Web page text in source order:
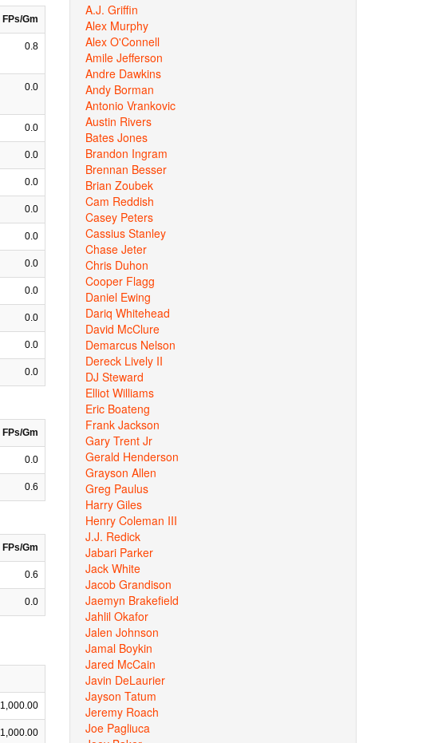
FPs/Gm
0.8
0.0
0.0
0.0
0.0
0.0
0.0
0.0
0.0
0.0
0.0
0.0
FPs/Gm
0.0
0.6
FPs/Gm
0.6
0.0
1,000.00
1,000.00
A.J. Griffin
Alex Murphy
Alex O'Connell
Amile Jefferson
Andre Dawkins
Andy Borman
Antonio Vrankovic
Austin Rivers
Bates Jones
Brandon Ingram
Brennan Besser
Brian Zoubek
Cam Reddish
Casey Peters
Cassius Stanley
Chase Jeter
Chris Duhon
Cooper Flagg
Daniel Ewing
Dariq Whitehead
David McClure
Demarcus Nelson
Dereck Lively II
DJ Steward
Elliot Williams
Eric Boateng
Frank Jackson
Gary Trent Jr
Gerald Henderson
Grayson Allen
Greg Paulus
Harry Giles
Henry Coleman III
J.J. Redick
Jabari Parker
Jack White
Jacob Grandison
Jaemyn Brakefield
Jahlil Okafor
Jalen Johnson
Jamal Boykin
Jared McCain
Javin DeLaurier
Jayson Tatum
Jeremy Roach
Joe Pagliuca